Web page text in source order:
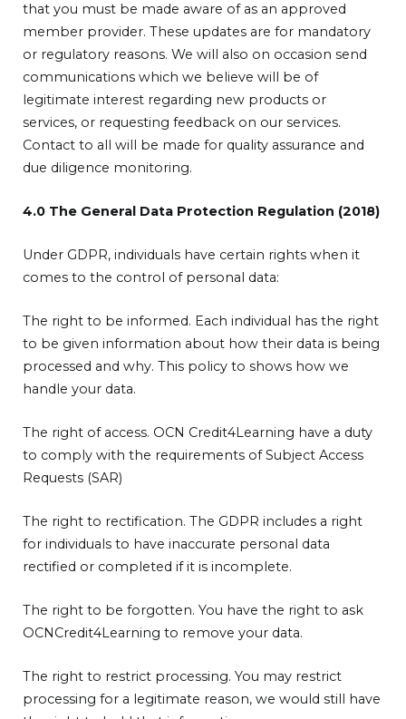
that you must be made aware of as an approved
member provider. These updates are for mandatory
or regulatory reasons. We will also on occasion send
communications which we believe will be of
legitimate interest regarding new products or
services, or requesting feedback on our services.
Contact to all will be made for quality assurance and
due diligence monitoring.
4.0 The General Data Protection Regulation (2018)
Under GDPR, individuals have certain rights when it
comes to the control of personal data:
The right to be informed. Each individual has the right
to be given information about how their data is being
processed and why. This policy to shows how we
handle your data.
The right of access. OCN Credit4Learning have a duty
to comply with the requirements of Subject Access
Requests (SAR)
The right to rectification. The GDPR includes a right
for individuals to have inaccurate personal data
rectified or completed if it is incomplete.
The right to be forgotten. You have the right to ask
OCNCredit4Learning to remove your data.
The right to restrict processing. You may restrict
processing for a legitimate reason, we would still have